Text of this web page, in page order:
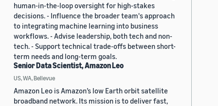
human-in-the-loop oversight for high-stakes
decisions. - Influence the broader team's approach
to integrating machine learning into business
workflows. - Advise leadership, both tech and non-
tech. - Support technical trade-offs between short-
term needs and long-term goals.
Senior Data Scientist, Amazon Leo
US, WA, Bellevue
Amazon Leo is Amazon’s low Earth orbit satellite
broadband network. Its mission is to deliver fast,